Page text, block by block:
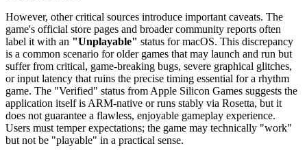
However, other critical sources introduce important caveats. The
game's official store pages and broader community reports often
label it with an "Unplayable" status for macOS. This discrepancy
is a common scenario for older games that may launch and run but
suffer from critical, game-breaking bugs, severe graphical glitches,
or input latency that ruins the precise timing essential for a rhythm
game. The "Verified" status from Apple Silicon Games suggests the
application itself is ARM-native or runs stably via Rosetta, but it
does not guarantee a flawless, enjoyable gameplay experience.
Users must temper expectations; the game may technically "work"
but not be "playable" in a practical sense.